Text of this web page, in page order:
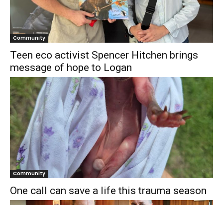
Community
Teen eco activist Spencer Hitchen brings
message of hope to Logan
Community
One call can save a life this trauma season